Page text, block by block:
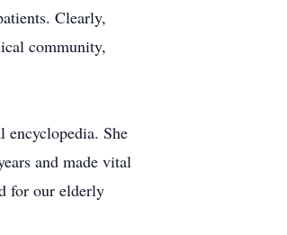
Clearly,
community,
She
and made vital
for our elderly